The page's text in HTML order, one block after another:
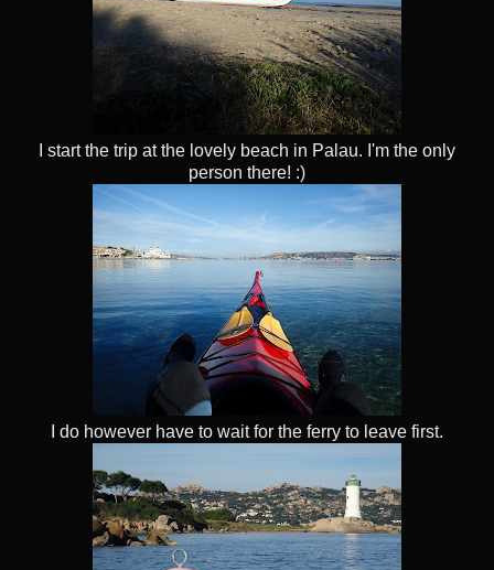
I start the trip at the lovely beach in Palau. I'm the only
person there! :)
I do however have to wait for the ferry to leave first.